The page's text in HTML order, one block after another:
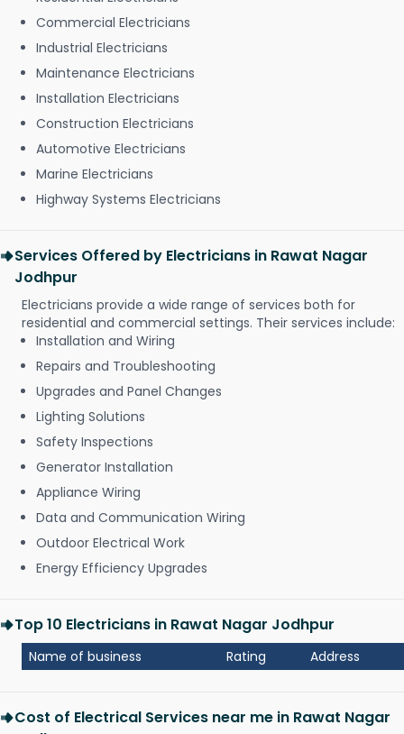
Commercial Electricians
Industrial Electricians
Maintenance Electricians
Installation Electricians
Construction Electricians
Automotive Electricians
Marine Electricians
Highway Systems Electricians
Services Offered by Electricians in Rawat Nagar
Jodhpur
Electricians provide a wide range of services both for
residential and commercial settings. Their services include:
Installation and Wiring
Repairs and Troubleshooting
Upgrades and Panel Changes
Lighting Solutions
Safety Inspections
Generator Installation
Appliance Wiring
Data and Communication Wiring
Outdoor Electrical Work
Energy Efficiency Upgrades
Top 10 Electricians in Rawat Nagar Jodhpur
Name of business Rating Address
Cost of Electrical Services near me in Rawat Nagar